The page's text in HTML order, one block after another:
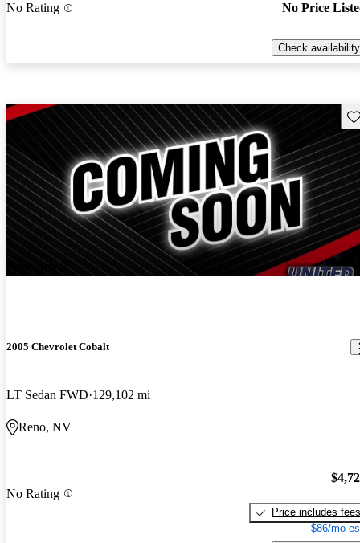
No Rating No Price
Check availability
New arrival
2005 Chevrolet Cobalt
LT Sedan FWD 129,102 mi
Reno, NV
No Rating
Price includes fees
$86/mo